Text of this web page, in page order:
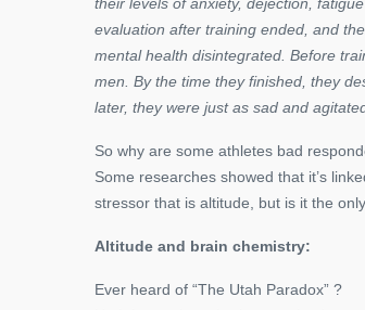
their levels of anxiety, dejection,
evaluation after training ended, and
mental health disintegrated. Before
men. By the time they finished, they
later, they were just as sad and
So why are some athletes bad
Some researches showed that it’s
stressor that is altitude, but is it the
Altitude and brain chemistry:
Ever heard of “The Utah Paradox” ?